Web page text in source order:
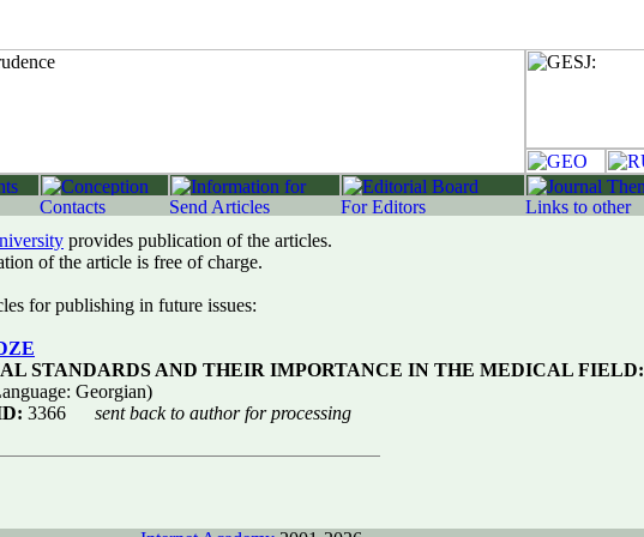
provides publication of the articles.
of the article is free of charge.
for publishing in future issues:
STANDARDS AND THEIR IMPORTANCE IN THE MEDICAL FIELD:
Georgian)
3366
sent back to author for processing